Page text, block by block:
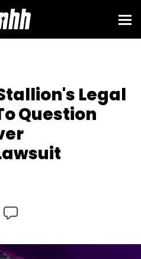
Legal
Question